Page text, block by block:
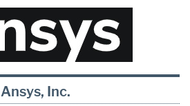
Ansys, Inc.